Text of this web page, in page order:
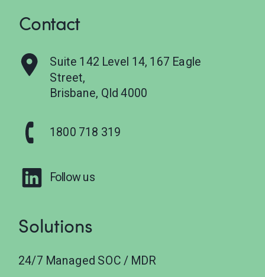
Contact
Suite 142 Level 14, 167 Eagle
Street,
Brisbane, Qld 4000
1800 718 319
Solutions
24/7 Managed SOC / MDR
Follow us